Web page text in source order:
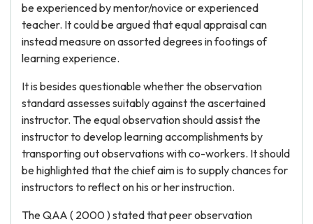
be experienced by mentor/novice or experienced
teacher. It could be argued that equal appraisal can
instead measure on assorted degrees in footings of
learning experience.
It is besides questionable whether the observation
standard assesses suitably against the ascertained
instructor. The equal observation should assist the
instructor to develop learning accomplishments by
transporting out observations with co-workers. It should
be highlighted that the chief aim is to supply chances for
instructors to reflect on his or her instruction.
The QAA ( 2000 ) stated that peer observation